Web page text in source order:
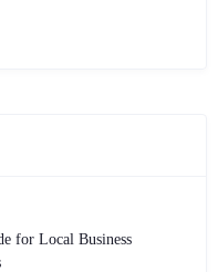
for Local Business